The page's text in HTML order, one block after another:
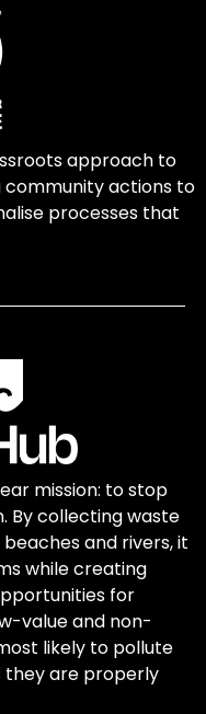
approach to
actions to
processes that
mission: to stop
By collecting waste
and rivers, it
while creating
for
value and non-
likely to pollute
they are properly